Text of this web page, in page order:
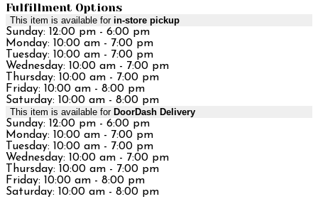
Fulfillment Options
This item is available for in-store pickup
Sunday: 12:00 pm - 6:00 pm
Monday: 10:00 am - 7:00 pm
Tuesday: 10:00 am - 7:00 pm
Wednesday: 10:00 am - 7:00 pm
Thursday: 10:00 am - 7:00 pm
Friday: 10:00 am - 8:00 pm
Saturday: 10:00 am - 8:00 pm
This item is available for DoorDash Delivery
Sunday: 12:00 pm - 6:00 pm
Monday: 10:00 am - 7:00 pm
Tuesday: 10:00 am - 7:00 pm
Wednesday: 10:00 am - 7:00 pm
Thursday: 10:00 am - 7:00 pm
Friday: 10:00 am - 8:00 pm
Saturday: 10:00 am - 8:00 pm